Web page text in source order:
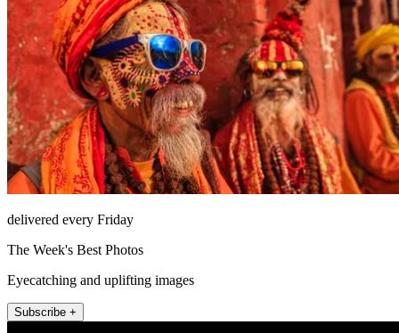
delivered every Friday
The Week's Best Photos
Eyecatching and uplifting images
Subscribe +